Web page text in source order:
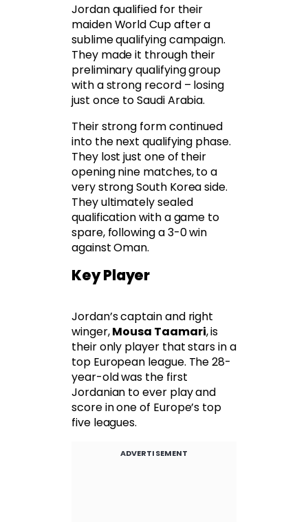
Jordan qualified for their
maiden World Cup after a
sublime qualifying campaign.
They made it through their
preliminary qualifying group
with a strong record – losing
just once to Saudi Arabia.
Their strong form continued
into the next qualifying phase.
They lost just one of their
opening nine matches, to a
very strong South Korea side.
They ultimately sealed
qualification with a game to
spare, following a 3-0 win
against Oman.
Key Player
Jordan’s captain and right
winger,Mousa Taamari, is
their only player that stars in a
top European league. The 28-
year-old was the first
Jordanian to ever play and
score in one of Europe’s top
five leagues.
ADVERTISEMENT